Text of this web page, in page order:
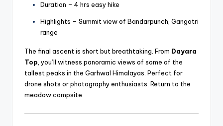
Duration – 4 hrs easy hike
Highlights – Summit view of Bandarpunch, Gangotri
range
The final ascent is short but breathtaking. From Dayara
Top, you’ll witness panoramic views of some of the
tallest peaks in the Garhwal Himalayas. Perfect for
drone shots or photography enthusiasts. Return to the
meadow campsite.